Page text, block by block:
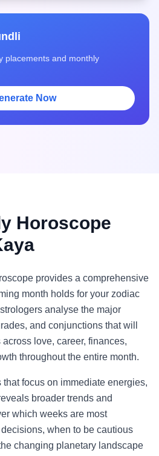
placements and monthly
Now
Horoscope
provides a comprehensive
month holds for your zodiac
analyse the major
and conjunctions that will
love, career, finances,
throughout the entire month.
focus on immediate energies,
broader trends and
which weeks are most
when to be cautious
changing planetary landscape